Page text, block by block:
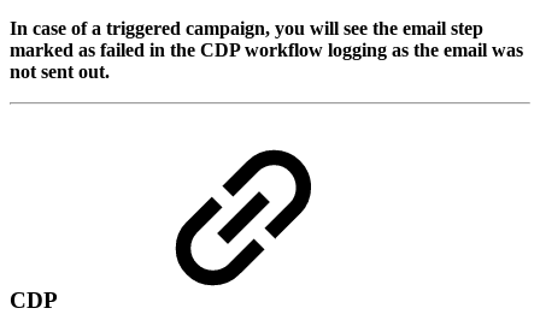
In case of a triggered campaign, you will see the email step
marked as failed in the CDP workflow logging as the email was
not sent out.
CDP